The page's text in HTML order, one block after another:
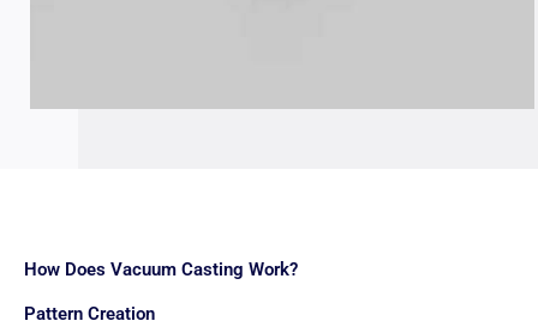
How Does Vacuum Casting Work?
Pattern Creation